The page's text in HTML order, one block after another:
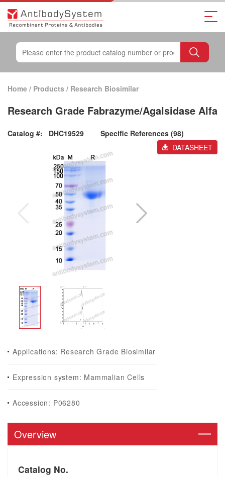
Home / Products / Research Biosimilar
Research Grade Fabrazyme/Agalsidase Alfa
Catalog #: DHC19529
Specific References (98)
DATASHEET
Applications: Research Grade Biosimilar
Expression system: Mammalian Cells
Accession: P06280
Overview
Catalog No.